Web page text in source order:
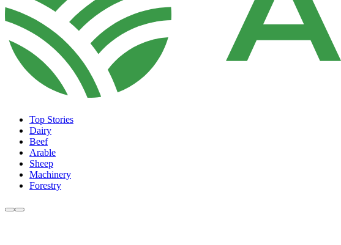
Top Stories
Dairy
Beef
Arable
Sheep
Machinery
Forestry